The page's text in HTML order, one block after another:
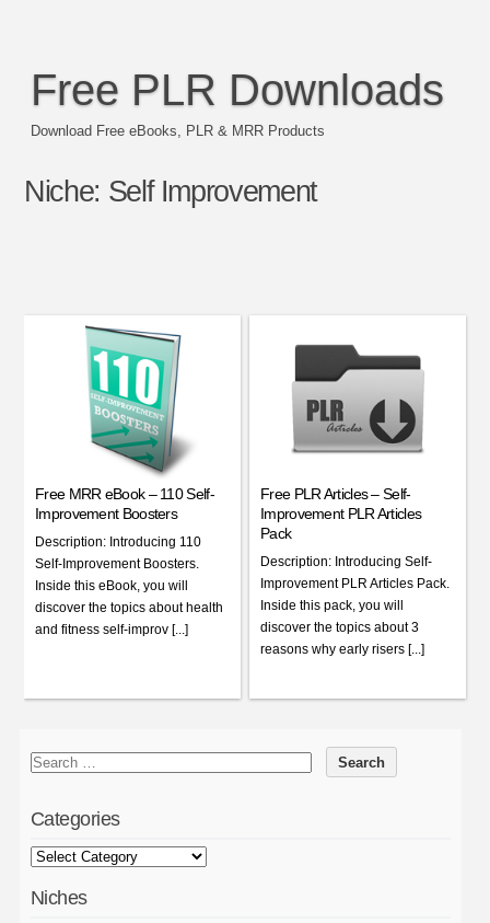
Free PLR Downloads
Download Free eBooks, PLR & MRR Products
Niche: Self Improvement
Free MRR eBook – 110 Self-
Improvement Boosters
Description: Introducing 110
Self-Improvement Boosters.
Inside this eBook, you will
discover the topics about health
and fitness self-improv [...]
Free PLR Articles – Self-
Improvement PLR Articles
Pack
Description: Introducing Self-
Improvement PLR Articles Pack.
Inside this pack, you will
discover the topics about 3
reasons why early risers [...]
Categories
Niches